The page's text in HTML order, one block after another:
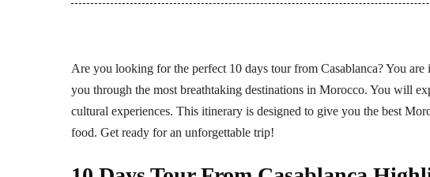
Are you looking for the perfect 10 days tour from Casablanca? You
you through the most breathtaking destinations in Morocco. You will
cultural experiences. This itinerary is designed to give you the best
food. Get ready for an unforgettable trip!